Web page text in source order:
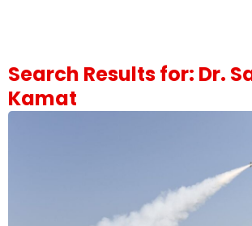
Search Results for: Dr.
Kamat